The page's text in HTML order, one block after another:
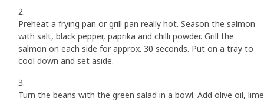
Preheat a frying pan or grill pan really hot. Season the salmon
with salt, black pepper, paprika and chilli powder. Grill the
salmon on each side for approx. 30 seconds. Put on a tray to
cool down and set aside.
Turn the beans with the green salad in a bowl. Add olive oil, lime